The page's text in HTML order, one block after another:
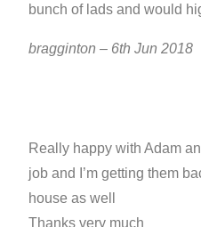
bunch of lads and would
bragginton – 6th Jun 2018
Really happy with Adam
job and I’m getting them
house as well
Thanks very much